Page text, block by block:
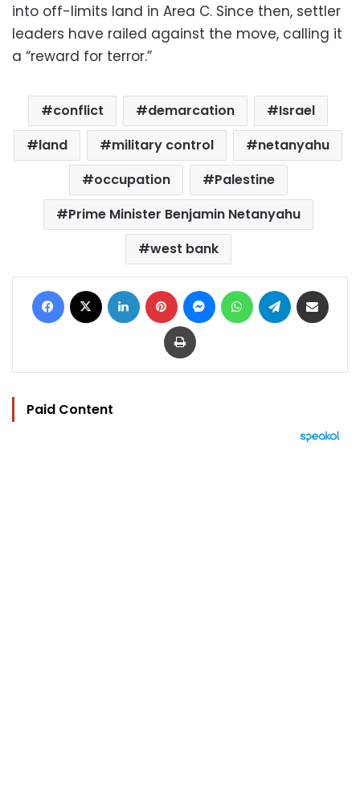
into off-limits land in Area C. Since then, settler
leaders have railed against the move, calling it
a “reward for terror.”
conflict demarcation
Israel
land
military control
netanyahu
occupation
Palestine
Prime Minister Benjamin Netanyahu
west bank
Facebook LinkedIn Pinterest MessengerWhatsAppTelegram
Print
Paid Content